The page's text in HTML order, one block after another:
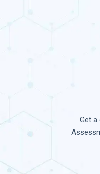
Get a